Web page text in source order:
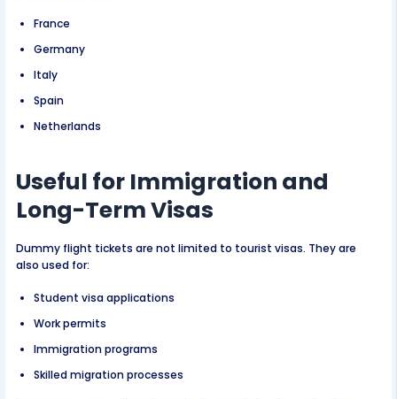
France
Germany
Italy
Spain
Netherlands
Useful for Immigration and
Long-Term Visas
Dummy flight tickets are not limited to tourist visas. They are
also used for:
Student visa applications
Work permits
Immigration programs
Skilled migration processes